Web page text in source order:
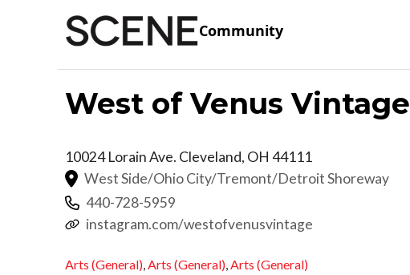
Community
West of Venus Vintage
10024 Lorain Ave. Cleveland, OH 44111
West Side/Ohio City/Tremont/Detroit Shoreway
440-728-5959
instagram.com/westofvenusvintage
Arts (General),Arts (General),Arts (General)